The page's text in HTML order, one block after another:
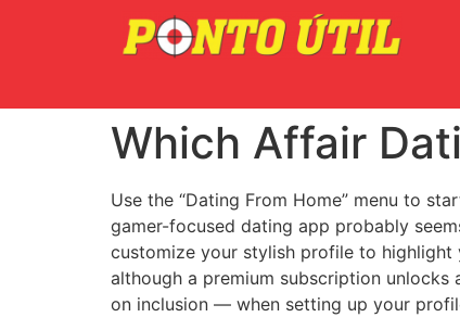
Which Affair
Use the “Dating From Home” menu to
gamer-focused dating app probably
customize your stylish profile to highlight
although a premium subscription
on inclusion — when setting up your